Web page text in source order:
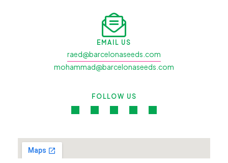
EMAIL US
raed@barcelonaseeds.com
mohammad@barcelonaseeds.com
FOLLOW US